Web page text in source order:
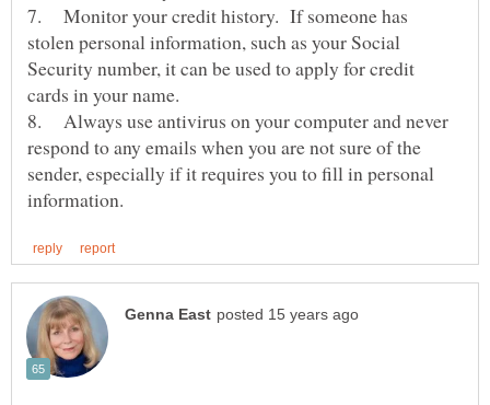
7. Monitor your credit history. If someone has
stolen personal information, such as your Social
Security number, it can be used to apply for credit
cards in your name.
8. Always use antivirus on your computer and never
respond to any emails when you are not sure of the
sender, especially if it requires you to fill in personal